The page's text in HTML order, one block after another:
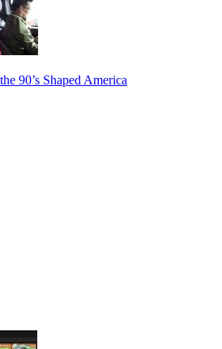
90’s Shaped America